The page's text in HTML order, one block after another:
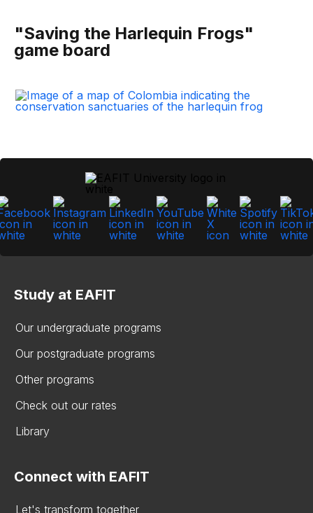
"Saving the Harlequin Frogs"
game board
Study at EAFIT
Our undergraduate programs
Our postgraduate programs
Other programs
Check out our rates
Library
Connect with EAFIT
Let's transform together